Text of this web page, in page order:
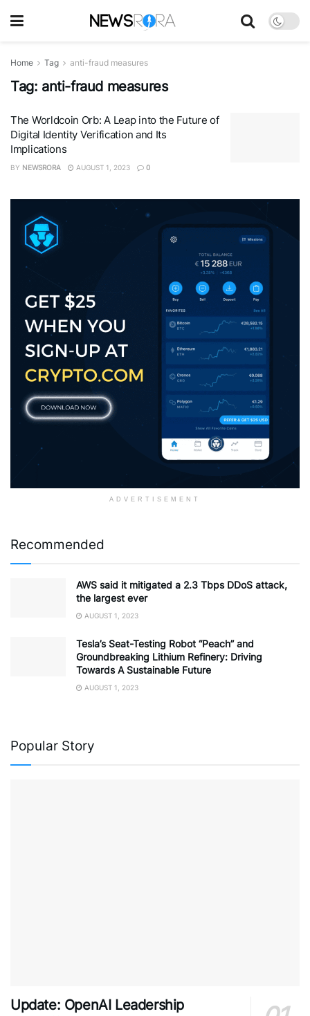
Home Tag anti-fraud measures
Tag: anti-fraud measures
The Worldcoin Orb: A Leap into the Future of
Digital Identity Verification and Its
Implications
BY NEWSRORA AUGUST 1, 2023 0
ADVERTISEMENT
Recommended
AWS said it mitigated a 2.3 Tbps DDoS attack,
the largest ever
AUGUST 1, 2023
Tesla’s Seat-Testing Robot “Peach” and
Groundbreaking Lithium Refinery: Driving
Towards A Sustainable Future
AUGUST 1, 2023
Popular Story
Update: OpenAI Leadership